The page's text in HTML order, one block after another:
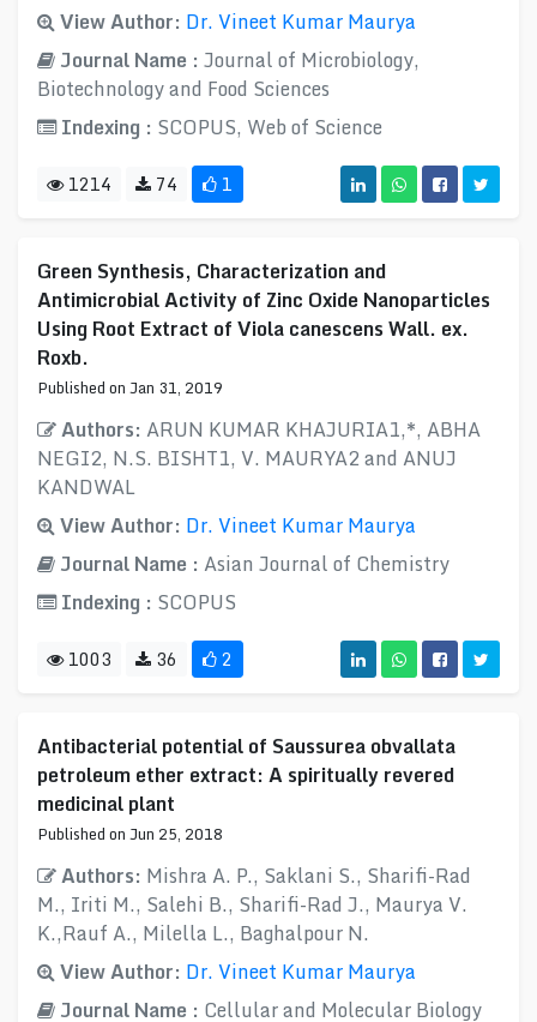
View Author: Dr. Vineet Kumar Maurya
Journal Name : Journal of Microbiology,
Biotechnology and Food Sciences
Indexing : SCOPUS, Web of Science
1214 74 1
Green Synthesis, Characterization and
Antimicrobial Activity of Zinc Oxide Nanoparticles
Using Root Extract of Viola canescens Wall. ex.
Roxb.
Published on Jan 31, 2019
Authors: ARUN KUMAR KHAJURIA1,*, ABHA
NEGI2, N.S. BISHT1, V. MAURYA2 and ANUJ
KANDWAL
View Author: Dr. Vineet Kumar Maurya
Journal Name : Asian Journal of Chemistry
Indexing : SCOPUS
1003 36 2
Antibacterial potential of Saussurea obvallata
petroleum ether extract: A spiritually revered
medicinal plant
Published on Jun 25, 2018
Authors: Mishra A. P., Saklani S., Sharifi-Rad
M., Iriti M., Salehi B., Sharifi-Rad J., Maurya V.
K.,Rauf A., Milella L., Baghalpour N.
View Author: Dr. Vineet Kumar Maurya
Journal Name : Cellular and Molecular Biology